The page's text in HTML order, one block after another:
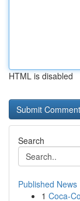
HTML is disabled
Search
Published News
1 Coca-